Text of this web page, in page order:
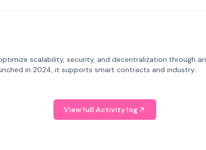
scalability, security, and decentralization through an
in 2024, it supports smart contracts and industry
View full Activity log